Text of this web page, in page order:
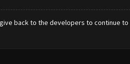
back to the developers to continue